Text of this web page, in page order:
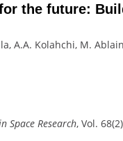
the future:
A.A. Kolahchi, M.
Space Research, Vol.